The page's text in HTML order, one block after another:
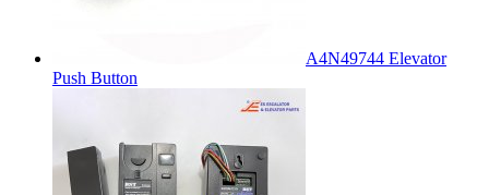
A4N49744 Elevator
Push Button